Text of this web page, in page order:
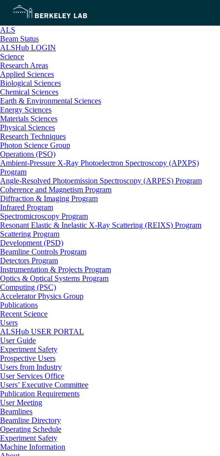
ALS
Beam Status
ALSHub LOGIN
Science
Research Areas
Applied Sciences
Biological Sciences
Chemical Sciences
Earth & Environmental Sciences
Energy Sciences
Materials Sciences
Physical Sciences
Research Techniques
Photon Science Group
Operations (PSO)
Ambient-Pressure X-Ray Photoelectron Spectroscopy (APXPS)
Program
Angle-Resolved Photoemission Spectroscopy (ARPES) Program
Coherence and Magnetism Program
Diffraction & Imaging Program
Infrared Program
Spectromicroscopy Program
Resonant Elastic & Inelastic X-Ray Scattering (REIXS) Program
Scattering Program
Development (PSD)
Beamline Controls Program
Detectors Program
Instrumentation & Projects Program
Optics & Optical Systems Program
Computing (PSC)
Accelerator Physics Group
Publications
Recent Science
Users
ALSHub USER PORTAL
User Guide
Experiment Safety
Prospective Users
Users from Industry
User Services Office
Users’ Executive Committee
Publication Requirements
User Meeting
Beamlines
Beamline Directory
Operating Schedule
Experiment Safety
Machine Information